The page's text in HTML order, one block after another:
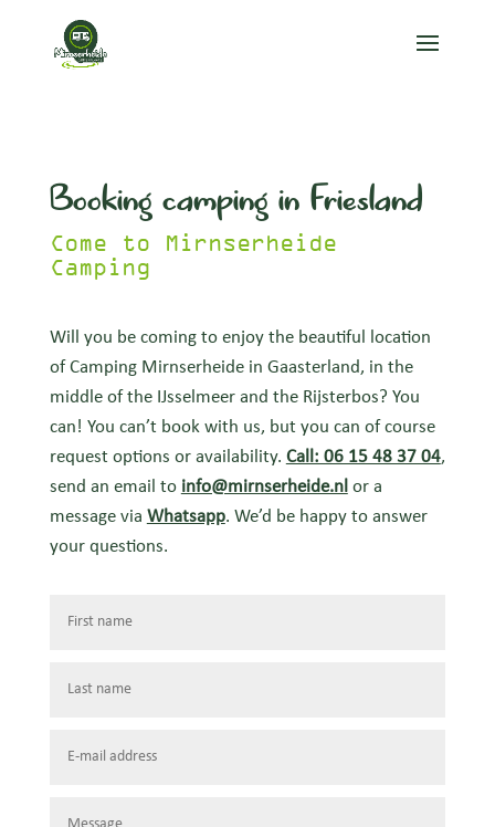
Booking camping in Friesland
Come to Mirnserheide
Camping
Will you be coming to enjoy the beautiful location
of Camping Mirnserheide in Gaasterland, in the
middle of the IJsselmeer and the Rijsterbos? You
can! You can’t book with us, but you can of course
request options or availability. Call: 06 15 48 37 04,
send an email to info@mirnserheide.nl or a
message via Whatsapp. We’d be happy to answer
your questions.